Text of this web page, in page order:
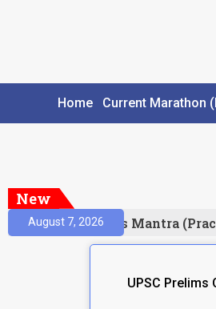
Home Current Marathon
New
August 7, 2026Prelims Mantra
UPSC Prelims